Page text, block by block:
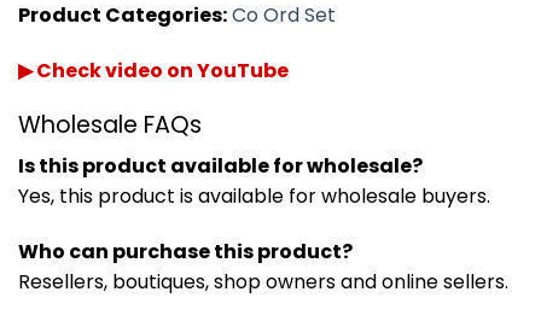
Product Categories:Co Ord Set
▶ Check video on YouTube
Wholesale FAQs
Is this product available for wholesale?
Yes, this product is available for wholesale buyers.
Who can purchase this product?
Resellers, boutiques, shop owners and online sellers.